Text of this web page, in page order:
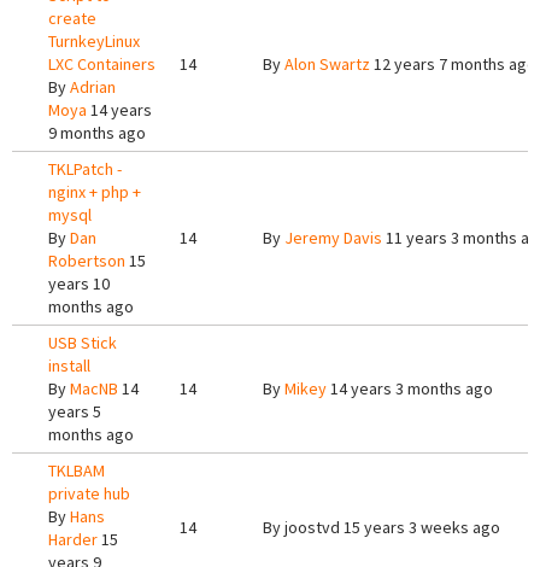
create
TurnkeyLinux
LXC Containers
ByAdrian
Moya 14 years
9 months ago
14 ByAlon Swartz12 years 7 months ago
TKLPatch -
nginx + php +
mysql
ByDan
Robertson 15
years 10
months ago
14 By Jeremy Davis 11 years 3 months
USB Stick
install
ByMacNB 14
years 5
months ago
14 ByMikey14 years 3 months ago
TKLBAM
private hub
ByHans
Harder15
years 9
14 Byjoostvd 15 years 3 weeks ago